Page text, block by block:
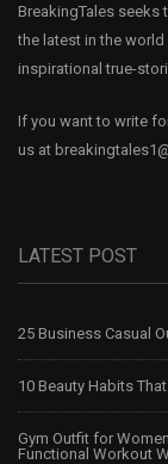
BreakingTales
the latest in the
inspirational true-
If you want to write
us at
LATEST POST
25 Business Casual
10 Beauty Habits
Gym Outfit for
Functional Workout